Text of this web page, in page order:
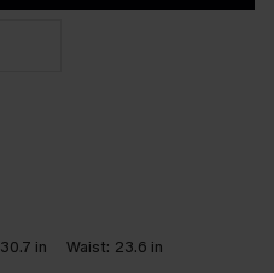
30.7 in Waist: 23.6 in